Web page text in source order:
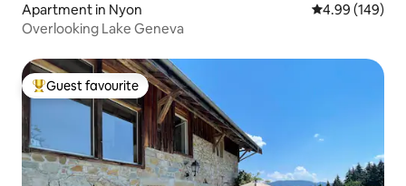
Apartment in Nyon 4.99 out of 5
4.99 (149)
Overlooking Lake Geneva
Top guest favourite
Guest favourite